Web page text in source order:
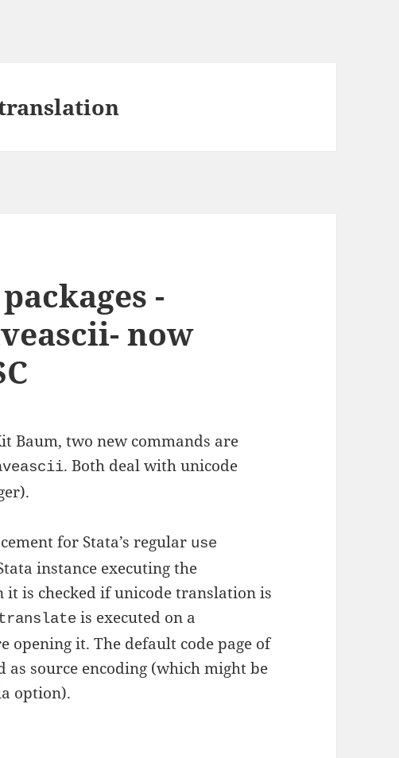
-
now
Baum, two new commands are
. Both deal with unicode
for Stata’s regular use
instance executing the
it is checked if unicode translation is
is executed on a
opening it. The default code page of
as source encoding (which might be
option).